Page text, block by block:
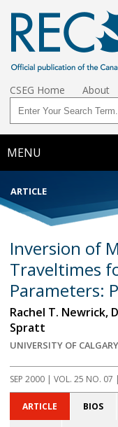
CSEG Home About
MENU
ARTICLE
Inversion of
Traveltimes
Parameters:
Rachel T. Newrick,
Spratt
UNIVERSITY OF CALGARY
SEP 2000 | VOL. 25 NO. 07 |
ARTICLE BIOS